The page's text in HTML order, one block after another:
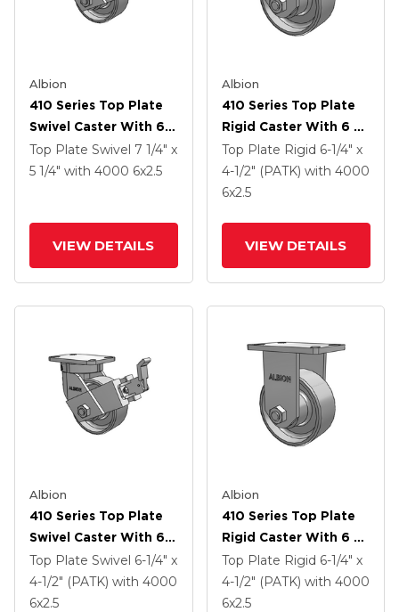
Albion
410 Series Top Plate
Swivel Caster With 6 X
2.5 Clear Coat Enamel
FS - Drop-Forged
Top Plate Swivel 7 1/4" x
5 1/4" with 4000 6x2.5
VIEW DETAILS
Albion
410 Series Top Plate
Rigid Caster With 6 X
2.5 Clear Coat Enamel
FS - Drop-Forged
Steel Wheel
Top Plate Rigid 6-1/4" x
4-1/2" (PATK) with 4000
6x2.5
VIEW DETAILS
Albion
410 Series Top Plate
Swivel Caster With 6 X
2.5 Clear Coat Enamel
FS - Drop-Forged
Steel Wheel And Face
Top Plate Swivel 6-1/4" x
4-1/2" (PATK) with 4000
6x2.5
Albion
410 Series Top Plate
Rigid Caster With 6 X
2.5 Clear Coat Enamel
FS - Drop-Forged
Steel Wheel
Top Plate Rigid 6-1/4" x
4-1/2" (PATK) with 4000
6x2.5